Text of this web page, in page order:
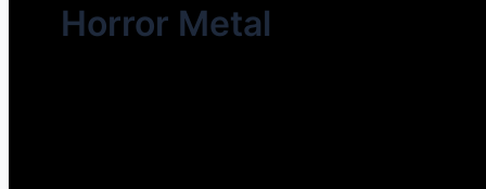
Horror Metal